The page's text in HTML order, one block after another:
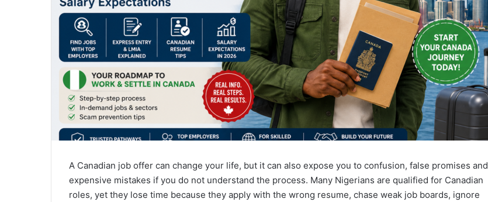
A Canadian job offer can change your life, but it can also expose you to confusion, false promises and
expensive mistakes if you do not understand the process. Many Nigerians are qualified for Canadian
roles, yet they lose time because they apply with the wrong resume, chase weak job boards, ignore